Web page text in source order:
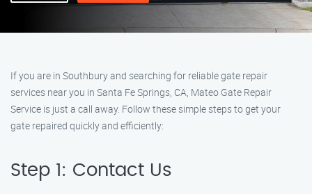
If you are in Southbury and searching for reliable gate repair
services near you in Santa Fe Springs, CA, Mateo Gate Repair
Service is just a call away. Follow these simple steps to get your
gate repaired quickly and efficiently:
Step 1: Contact Us